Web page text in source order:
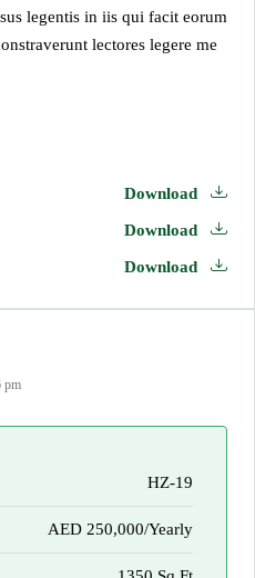
legentis in iis qui facit eorum
lectores legere me
Download
Download
Download
pm
HZ-19
AED 250,000/Yearly